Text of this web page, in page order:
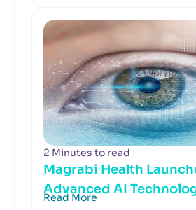
2 Minutes to read
Magrabi Health
Advanced AI
Read More